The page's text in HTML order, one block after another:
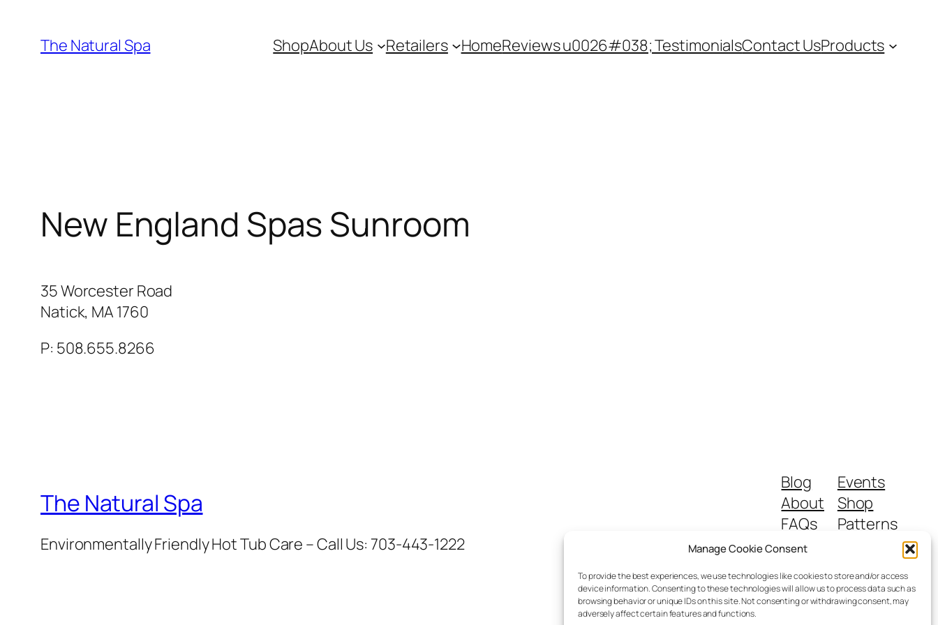
Manage Cookie Consent
To provide the best experiences, we use technologies like cookies to store and/or access
device information. Consenting to these technologies will allow us to process data such as
browsing behavior or unique IDs on this site. Not consenting or withdrawing consent, may
adversely affect certain features and functions.
content
The Natural Spa ShopAbout Us Retailers HomeReviews u0026#038; TestimonialsContact UsProducts
New England Spas Sunroom
35 Worcester Road
Natick, MA 1760
P: 508.655.8266
The Natural Spa
Environmentally Friendly Hot Tub Care – Call Us: 703-443-1222
Blog
About
FAQs
Authors
Events
Shop
Patterns